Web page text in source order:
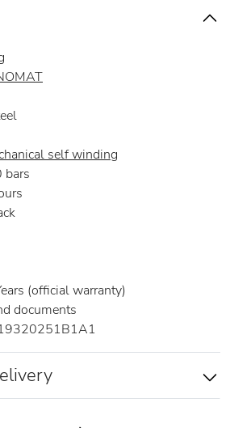
self winding
bars
(official warranty)
documents